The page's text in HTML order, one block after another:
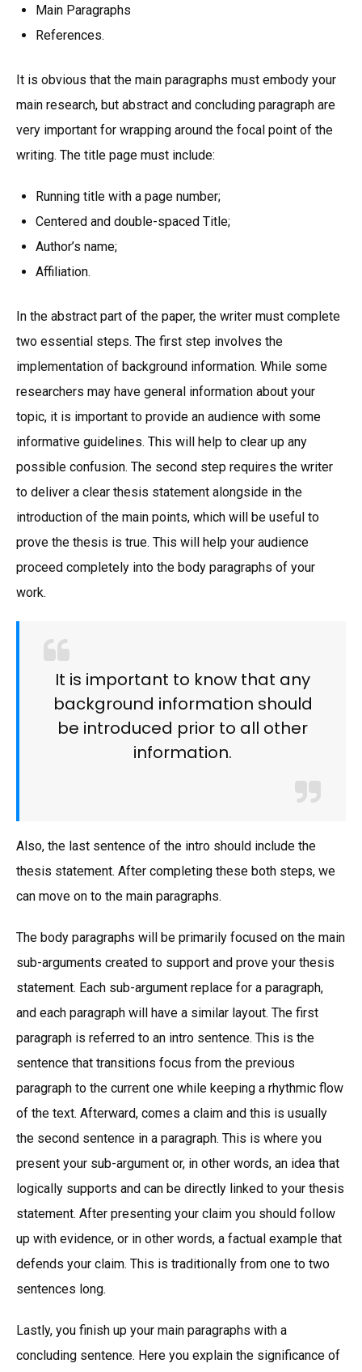
Main Paragraphs
References.
It is obvious that the main paragraphs must embody your
main research, but abstract and concluding paragraph are
very important for wrapping around the focal point of the
writing. The title page must include:
Running title with a page number;
Centered and double-spaced Title;
Author’s name;
Affiliation.
In the abstract part of the paper, the writer must complete
two essential steps. The first step involves the
implementation of background information. While some
researchers may have general information about your
topic, it is important to provide an audience with some
informative guidelines. This will help to clear up any
possible confusion. The second step requires the writer
to deliver a clear thesis statement alongside in the
introduction of the main points, which will be useful to
prove the thesis is true. This will help your audience
proceed completely into the body paragraphs of your
work.
It is important to know that any
background information should
be introduced prior to all other
information.
Also, the last sentence of the intro should include the
thesis statement. After completing these both steps, we
can move on to the main paragraphs.
The body paragraphs will be primarily focused on the main
sub-arguments created to support and prove your thesis
statement. Each sub-argument replace for a paragraph,
and each paragraph will have a similar layout. The first
paragraph is referred to an intro sentence. This is the
sentence that transitions focus from the previous
paragraph to the current one while keeping a rhythmic flow
of the text. Afterward, comes a claim and this is usually
the second sentence in a paragraph. This is where you
present your sub-argument or, in other words, an idea that
logically supports and can be directly linked to your thesis
statement. After presenting your claim you should follow
up with evidence, or in other words, a factual example that
defends your claim. This is traditionally from one to two
sentences long.
Lastly, you finish up your main paragraphs with a
concluding sentence. Here you explain the significance of